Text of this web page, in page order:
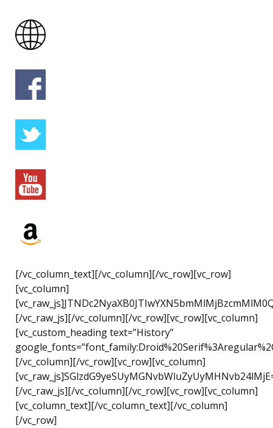
[/vc_column_text][/vc_column][/vc_row][vc_row]
[vc_column]
[/vc_raw_js][/vc_column][/vc_row][vc_row][vc_column]
[vc_custom_heading text=”History”
[/vc_column][/vc_row][vc_row][vc_column]
[/vc_raw_js][/vc_column][/vc_row][vc_row][vc_column]
[vc_column_text][/vc_column_text][/vc_column]
[/vc_row]